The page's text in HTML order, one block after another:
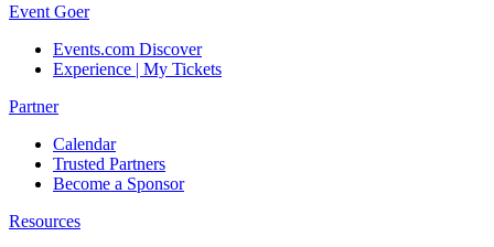
Event Goer
Events.com Discover
Experience | My Tickets
Partner
Calendar
Trusted Partners
Become a Sponsor
Resources